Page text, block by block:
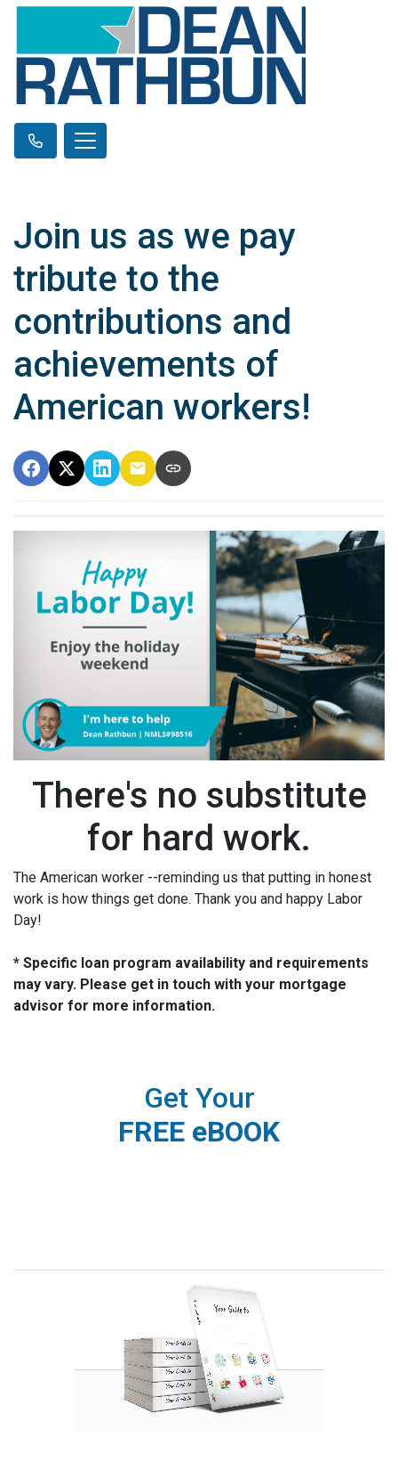
Join us as we pay
tribute to the
contributions and
achievements of
American workers!
There's no substitute
for hard work.
The American worker --reminding us that putting in honest
work is how things get done. Thank you and happy Labor
Day!
* Specific loan program availability and requirements
may vary. Please get in touch with your mortgage
advisor for more information.
Get Your
FREE eBOOK